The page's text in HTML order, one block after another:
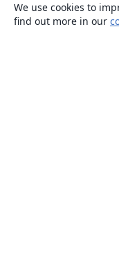
We use cookies to
find out more in our